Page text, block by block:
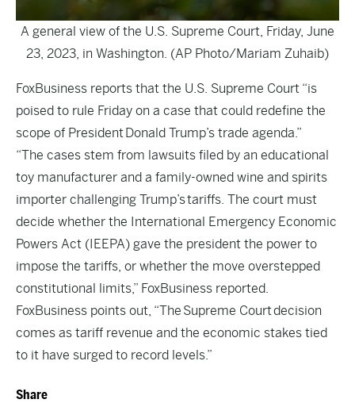
A general view of the U.S. Supreme Court, Friday, June
23, 2023, in Washington. (AP Photo/Mariam Zuhaib)
FoxBusiness reports that the U.S. Supreme Court “is
poised to rule Friday on a case that could redefine the
scope of President Donald Trump’s trade agenda.”
“The cases stem from lawsuits filed by an educational
toy manufacturer and a family-owned wine and spirits
importer challenging Trump’s tariffs. The court must
decide whether the International Emergency Economic
Powers Act (IEEPA) gave the president the power to
impose the tariffs, or whether the move overstepped
constitutional limits,” FoxBusiness reported.
FoxBusiness points out, “The Supreme Court decision
comes as tariff revenue and the economic stakes tied
to it have surged to record levels.”
Share